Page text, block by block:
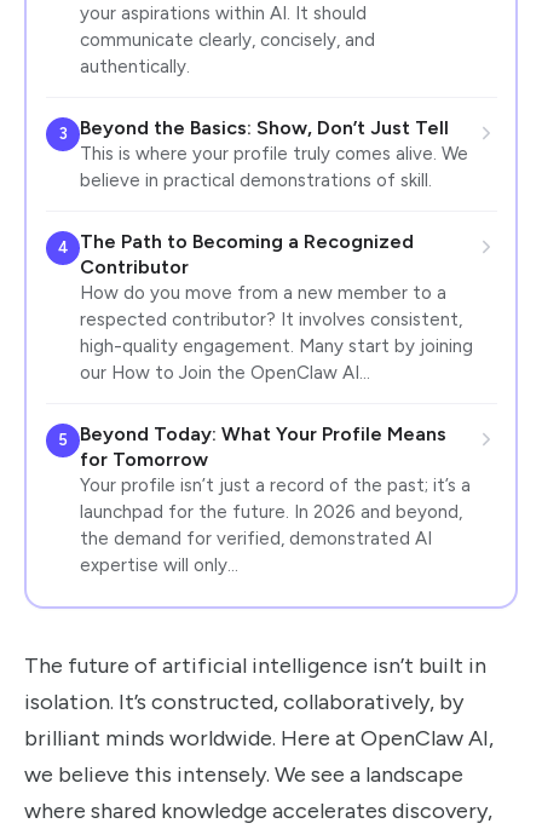
your aspirations within AI. It should
communicate clearly, concisely, and
authentically.
3 Beyond the Basics: Show, Don’t Just Tell
This is where your profile truly comes alive. We
believe in practical demonstrations of skill.
4
The Path to Becoming a Recognized
Contributor
How do you move from a new member to a
respected contributor? It involves consistent,
high-quality engagement. Many start by joining
our How to Join the OpenClaw AI…
5
Beyond Today: What Your Profile Means
for Tomorrow
Your profile isn’t just a record of the past; it’s a
launchpad for the future. In 2026 and beyond,
the demand for verified, demonstrated AI
expertise will only…
The future of artificial intelligence isn’t built in
isolation. It’s constructed, collaboratively, by
brilliant minds worldwide. Here at OpenClaw AI,
we believe this intensely. We see a landscape
where shared knowledge accelerates discovery,